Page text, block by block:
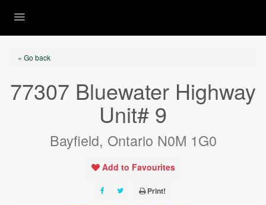
« Go back
77307 Bluewater Highway
Unit# 9
Bayfield, Ontario N0M 1G0
Add to Favourites
Print!